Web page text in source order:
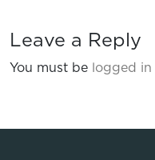
Leave a Reply
You must be logged in